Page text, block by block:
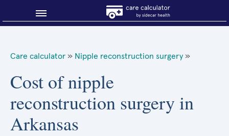
About Sidecar Health
Care calculator » Nipple reconstruction surgery »
Cost of nipple
reconstruction surgery in
Arkansas